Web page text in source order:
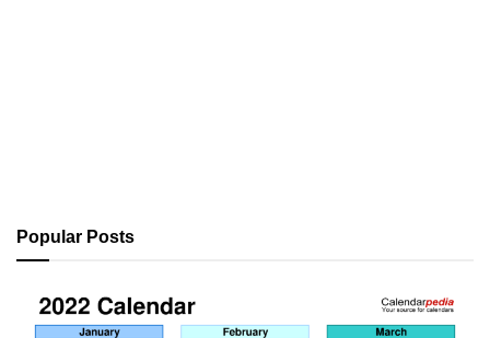
Popular Posts